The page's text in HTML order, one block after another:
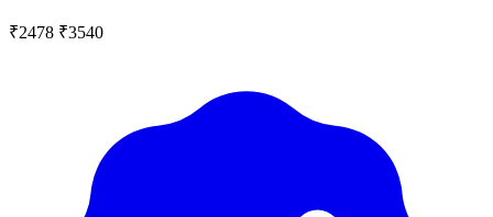
₹2478 ₹3540